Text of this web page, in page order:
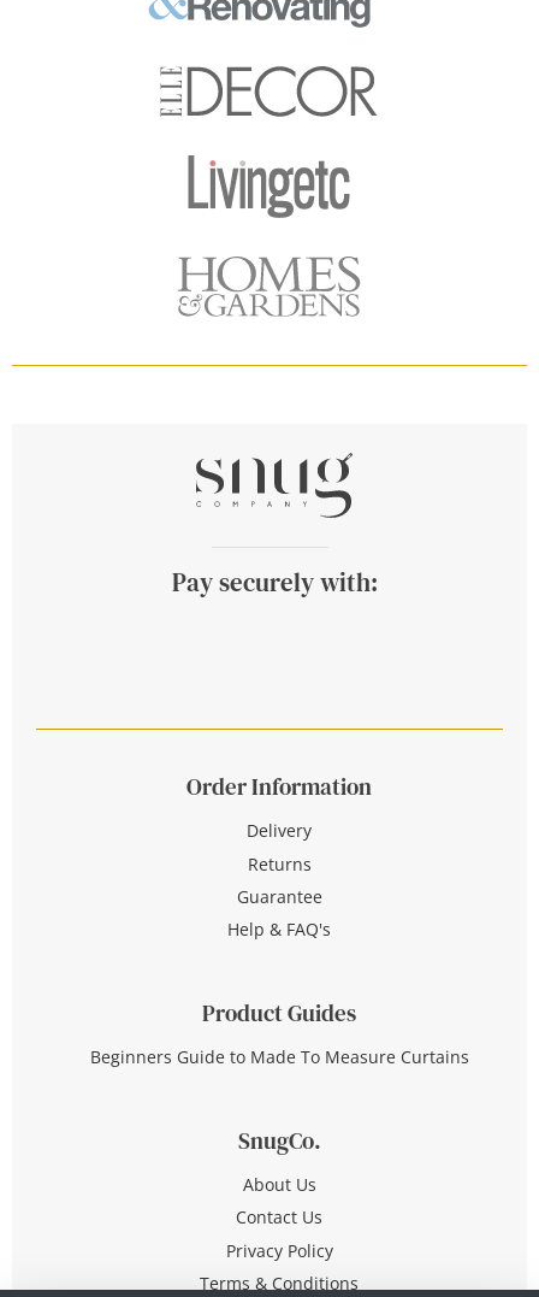
Pay securely with:
Order Information
Delivery
Returns
Guarantee
Help & FAQ's
Product Guides
Beginners Guide to Made To Measure Curtains
SnugCo.
About Us
Contact Us
Privacy Policy
Terms & Conditions